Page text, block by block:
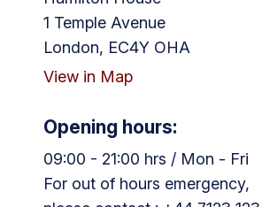
1 Temple Avenue
London, EC4Y OHA
View in Map
Opening hours:
09:00 - 21:00 hrs / Mon - Fri
For out of hours emergency,